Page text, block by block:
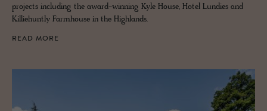
projects including the award-winning Kyle House, Hotel Lundies and
Killiehuntly Farmhouse in the Highlands.
READ MORE